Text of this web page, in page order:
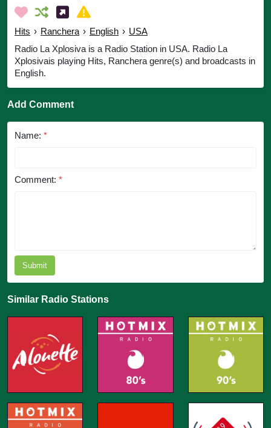
Hits › Ranchera › English › USA
Radio La Xplosiva is a Radio Station in USA. Radio La
Xplosivais playing Hits, Ranchera genre(s) and broadcasts in
English.
Add Comment
Name: *
Comment: *
Submit
Similar Radio Stations